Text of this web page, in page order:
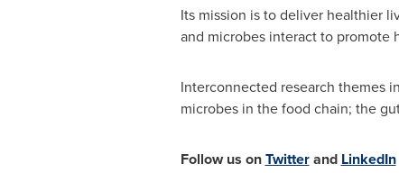
Its mission is to deliver healthier
and microbes interact to promote
Interconnected research themes
microbes in the food chain; the
Follow us onTwitterand LinkedIn